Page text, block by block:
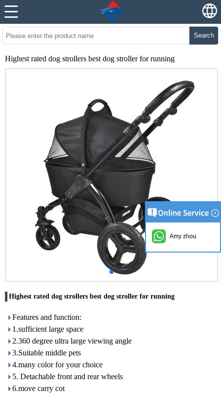
Search
Highest rated dog strollers best dog stroller for running
Highest rated dog strollers best dog stroller for running
Features and function:
1.sufficient large space
2.360 degree ultra large viewing angle
3.Suitable middle pets
4.many color for your choice
5. Detachable front and rear wheels
6.move carry cot
Amy zhou